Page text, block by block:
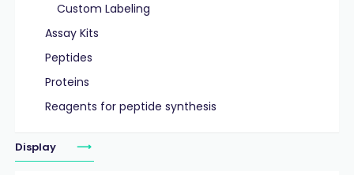
Custom Labeling
Assay Kits
Peptides
Proteins
Reagents for peptide synthesis
Display